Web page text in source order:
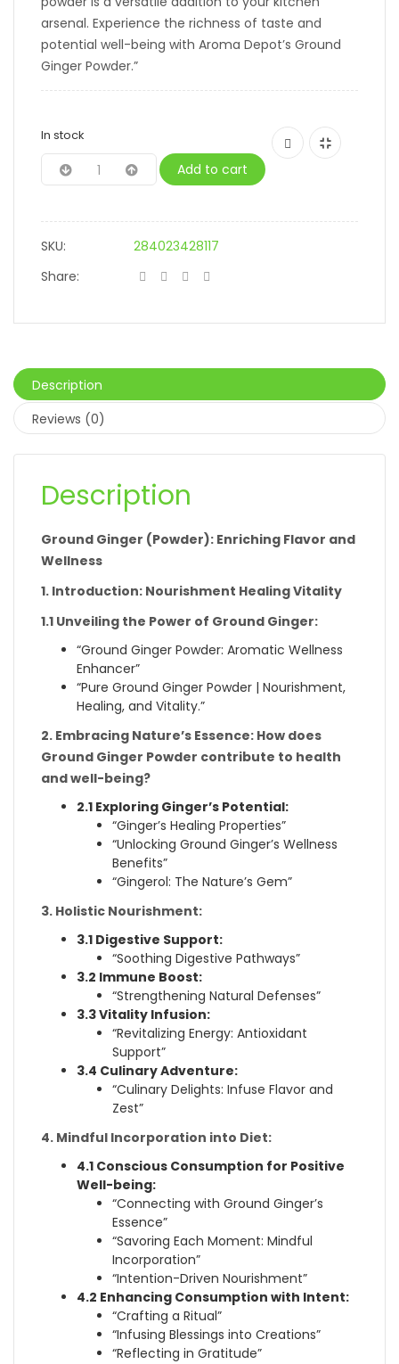
arsenal. Experience the richness of taste and
potential well-being with Aroma Depot’s Ground
Ginger Powder.”
In stock
Add to cart
SKU:
284023428117
Share:
Description
Reviews (0)
Description
Ground Ginger (Powder): Enriching Flavor and
Wellness
1. Introduction: Nourishment Healing Vitality
1.1 Unveiling the Power of Ground Ginger:
“Ground Ginger Powder: Aromatic Wellness
Enhancer”
“Pure Ground Ginger Powder | Nourishment,
Healing, and Vitality.”
2. Embracing Nature’s Essence: How does
Ground Ginger Powder contribute to health
and well-being?
2.1 Exploring Ginger’s Potential:
“Ginger’s Healing Properties”
“Unlocking Ground Ginger’s Wellness
Benefits”
“Gingerol: The Nature’s Gem”
3. Holistic Nourishment:
3.1 Digestive Support:
“Soothing Digestive Pathways”
3.2 Immune Boost:
“Strengthening Natural Defenses”
3.3 Vitality Infusion:
“Revitalizing Energy: Antioxidant
Support”
3.4 Culinary Adventure:
“Culinary Delights: Infuse Flavor and
Zest”
4. Mindful Incorporation into Diet:
4.1 Conscious Consumption for Positive
Well-being:
“Connecting with Ground Ginger’s
Essence”
“Savoring Each Moment: Mindful
Incorporation”
“Intention-Driven Nourishment”
4.2 Enhancing Consumption with Intent:
“Crafting a Ritual”
“Infusing Blessings into Creations”
“Reflecting in Gratitude”